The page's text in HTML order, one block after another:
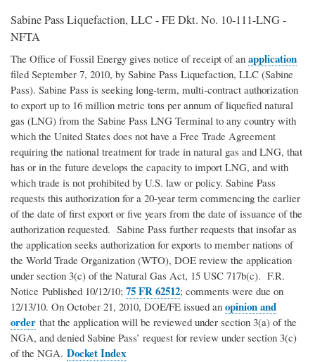
Sabine Pass Liquefaction, LLC - FE Dkt. No. 10-111-LNG -
NFTA
The Office of Fossil Energy gives notice of receipt of an application
filed September 7, 2010, by Sabine Pass Liquefaction, LLC (Sabine
Pass). Sabine Pass is seeking long-term, multi-contract authorization
to export up to 16 million metric tons per annum of liquefied natural
gas (LNG) from the Sabine Pass LNG Terminal to any country with
which the United States does not have a Free Trade Agreement
requiring the national treatment for trade in natural gas and LNG, that
has or in the future develops the capacity to import LNG, and with
which trade is not prohibited by U.S. law or policy. Sabine Pass
requests this authorization for a 20-year term commencing the earlier
of the date of first export or five years from the date of issuance of the
authorization requested. Sabine Pass further requests that insofar as
the application seeks authorization for exports to member nations of
the World Trade Organization (WTO), DOE review the application
under section 3(c) of the Natural Gas Act, 15 USC 717b(c). F.R.
Notice Published 10/12/10; 75 FR 62512; comments were due on
12/13/10. On October 21, 2010, DOE/FE issued an opinion and
order that the application will be reviewed under section 3(a) of the
NGA, and denied Sabine Pass’ request for review under section 3(c)
of the NGA. Docket Index